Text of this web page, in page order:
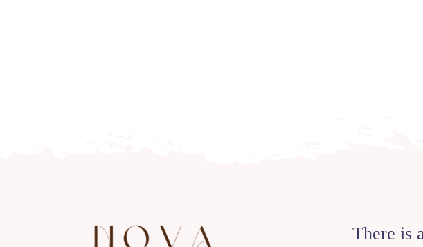
There is